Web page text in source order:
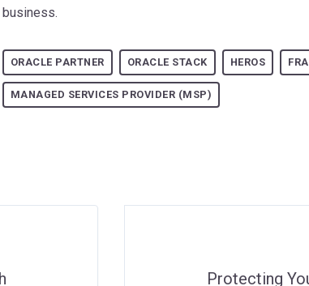
business.
ORACLE PARTNER ORACLE STACK HEROS
MANAGED SERVICES PROVIDER (MSP)
Protecting